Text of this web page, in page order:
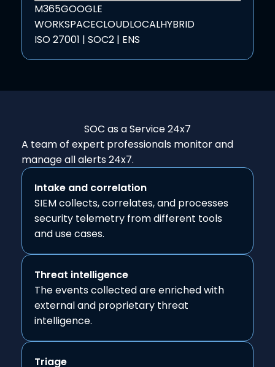
M365GOOGLE
WORKSPACECLOUDLOCALHYBRID
ISO 27001 | SOC2 | ENS
SOC as a Service24x7
A team of expert professionals monitor and
manage all alerts 24x7.
Intake and correlation
SIEM collects, correlates, and processes
security telemetry from different tools
and use cases.
Threat intelligence
The events collected are enriched with
external and proprietary threat
intelligence.
Triage